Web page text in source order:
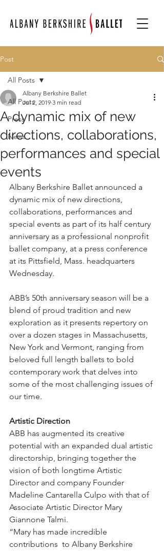
Post
All Posts
Press
News
All Posts
A dynamic mix of new
directions, collaborations,
performances and special
events
Albany Berkshire Ballet
Jul 2, 2019 3 min read
Albany Berkshire Ballet announced a
dynamic mix of new directions,
collaborations, performances and
special events as part of its half century
anniversary as a professional nonprofit
ballet company, at a press conference
at its Pittsfield, Mass. headquarters
Wednesday.
ABB’s 50th anniversary season will be a
blend of proud tradition and new
exploration as it presents repertory on
over a dozen stages in Massachusetts,
New York and Vermont, ranging from
beloved full length ballets to bold
contemporary work that delves into
some of the most challenging issues of
our time.
Artistic Direction
ABB has augmented its creative
potential with an expanded dual artistic
directorship, bringing together the
vision of both longtime Artistic
Director and company Founder
Madeline Cantarella Culpo with that of
Associate Artistic Director Mary
Giannone Talmi.
“Mary has made incredible
contributions  to Albany Berkshire